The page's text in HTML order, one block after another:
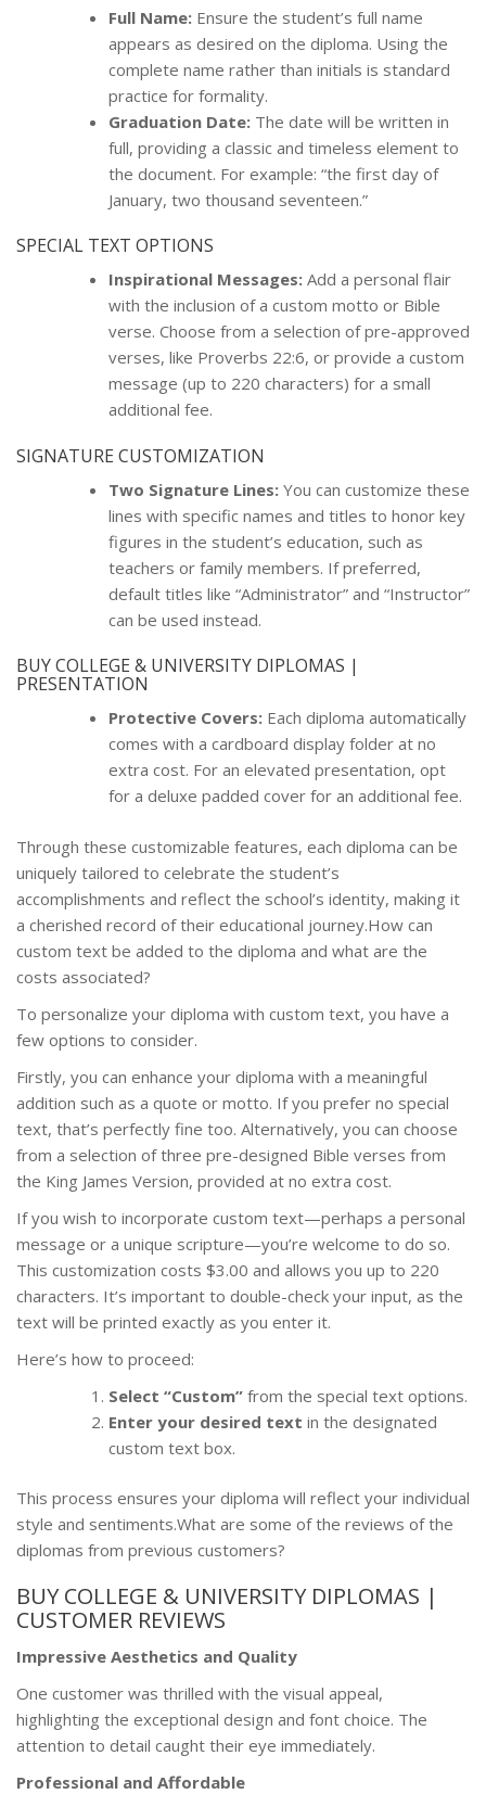
Full Name: Ensure the student’s full name
appears as desired on the diploma. Using the
complete name rather than initials is standard
practice for formality.
Graduation Date: The date will be written in
full, providing a classic and timeless element to
the document. For example: “the first day of
January, two thousand seventeen.”
SPECIAL TEXT OPTIONS
Inspirational Messages: Add a personal flair
with the inclusion of a custom motto or Bible
verse. Choose from a selection of pre-approved
verses, like Proverbs 22:6, or provide a custom
message (up to 220 characters) for a small
additional fee.
SIGNATURE CUSTOMIZATION
Two Signature Lines: You can customize these
lines with specific names and titles to honor key
figures in the student’s education, such as
teachers or family members. If preferred,
default titles like “Administrator” and “Instructor”
can be used instead.
BUY COLLEGE & UNIVERSITY DIPLOMAS |
PRESENTATION
Protective Covers: Each diploma automatically
comes with a cardboard display folder at no
extra cost. For an elevated presentation, opt
for a deluxe padded cover for an additional fee.
Through these customizable features, each diploma can be
uniquely tailored to celebrate the student’s
accomplishments and reflect the school’s identity, making it
a cherished record of their educational journey.How can
custom text be added to the diploma and what are the
costs associated?
To personalize your diploma with custom text, you have a
few options to consider.
Firstly, you can enhance your diploma with a meaningful
addition such as a quote or motto. If you prefer no special
text, that’s perfectly fine too. Alternatively, you can choose
from a selection of three pre-designed Bible verses from
the King James Version, provided at no extra cost.
If you wish to incorporate custom text—perhaps a personal
message or a unique scripture—you’re welcome to do so.
This customization costs $3.00 and allows you up to 220
characters. It’s important to double-check your input, as the
text will be printed exactly as you enter it.
Here’s how to proceed:
Select “Custom” from the special text options.
Enter your desired text in the designated
custom text box.
This process ensures your diploma will reflect your individual
style and sentiments.What are some of the reviews of the
diplomas from previous customers?
BUY COLLEGE & UNIVERSITY DIPLOMAS |
CUSTOMER REVIEWS
Impressive Aesthetics and Quality
One customer was thrilled with the visual appeal,
highlighting the exceptional design and font choice. The
attention to detail caught their eye immediately.
Professional and Affordable